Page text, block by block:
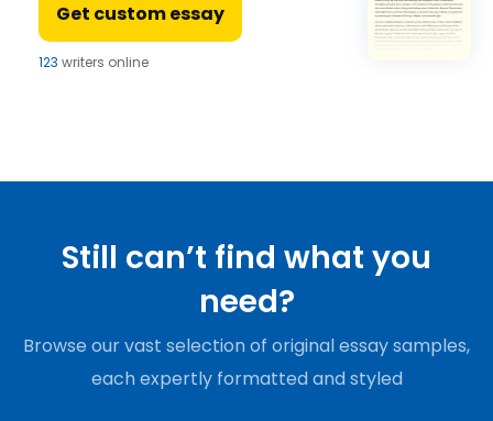
Get custom essay
123 writers online
Still can’t find what you
need?
Browse our vast selection of original essay samples,
each expertly formatted and styled